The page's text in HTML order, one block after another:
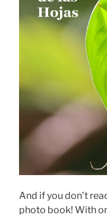
And if you don’t
photo book! With